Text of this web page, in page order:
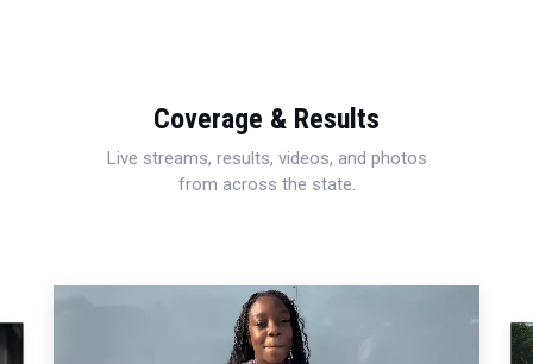
Coverage & Results
Live streams, results, videos, and photos
from across the state.